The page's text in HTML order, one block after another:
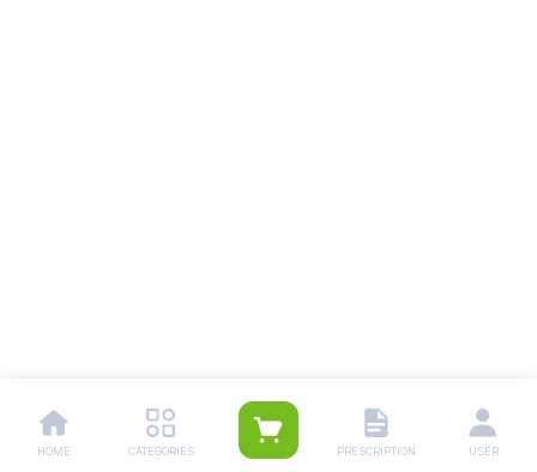
HOME CATEGORIES PRESCRIPTION USER